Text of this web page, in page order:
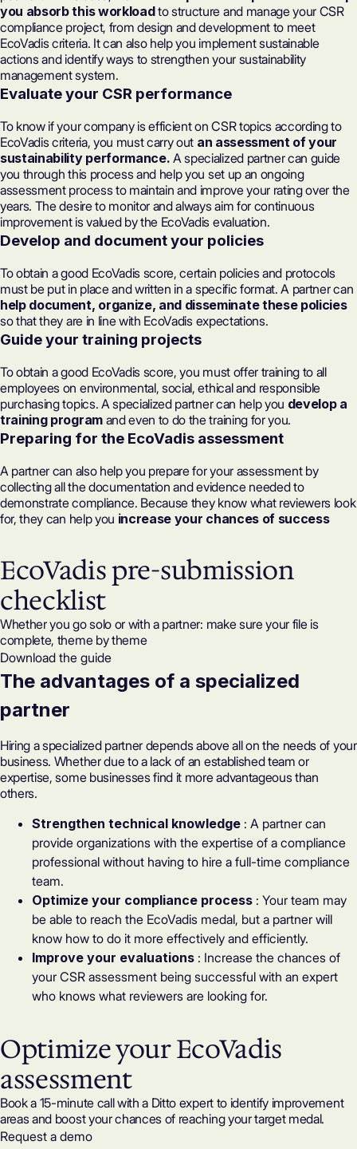
you absorb this workloadto structure and manage your CSR
compliance project, from design and development to meet
EcoVadis criteria. It can also help you implement sustainable
actions and identify ways to strengthen your sustainability
management system.
Evaluate your CSR performance
To know if your company is efficient on CSR topics according to
EcoVadis criteria, you must carry out an assessment of your
sustainability performance. A specialized partner can guide
you through this process and help you set up an ongoing
assessment process to maintain and improve your rating over the
years. The desire to monitor and always aim for continuous
improvement is valued by the EcoVadis evaluation.
Develop and document your policies
To obtain a good EcoVadis score, certain policies and protocols
must be put in place and written in a specific format. A partner can
help document, organize, and disseminate these policies
so that they are in line with EcoVadis expectations.
Guide your training projects
To obtain a good EcoVadis score, you must offer training to all
employees on environmental, social, ethical and responsible
purchasing topics. A specialized partner can help you develop a
training programand even to do the training for you.
Preparing for the EcoVadis assessment
A partner can also help you prepare for your assessment by
collecting all the documentation and evidence needed to
demonstrate compliance. Because they know what reviewers look
for, they can help you increase your chances of success
EcoVadis pre-submission
checklist
Whether you go solo or with a partner: make sure your file is
complete, theme by theme
Download the guide
The advantages of a specialized
partner
Hiring a specialized partner depends above all on the needs of your
business. Whether due to a lack of an established team or
expertise, some businesses find it more advantageous than
others.
Strengthen technical knowledge : A partner can
provide organizations with the expertise of a compliance
professional without having to hire a full-time compliance
team.
Optimize your compliance process : Your team may
be able to reach the EcoVadis medal, but a partner will
know how to do it more effectively and efficiently.
Improve your evaluations : Increase the chances of
your CSR assessment being successful with an expert
who knows what reviewers are looking for.
Optimize your EcoVadis
assessment
Book a 15-minute call with a Ditto expert to identify improvement
areas and boost your chances of reaching your target medal.
Request a demo